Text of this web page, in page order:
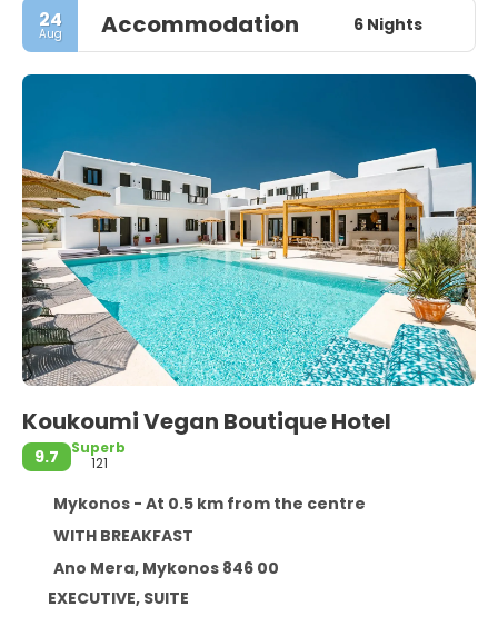
24
Aug Accommodation 6 Nights
Koukoumi Vegan Boutique Hotel
9.7
Superb
121
Mykonos - At 0.5 km from the centre
WITH BREAKFAST
Ano Mera, Mykonos 846 00
EXECUTIVE, SUITE